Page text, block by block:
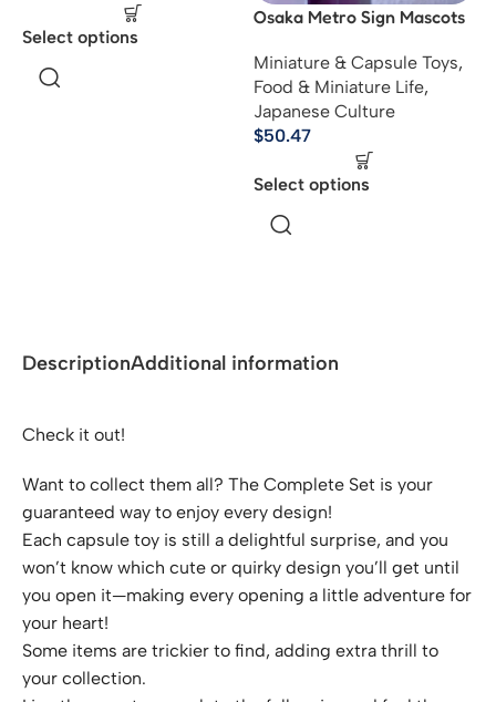
Select options
Osaka Metro Sign Mascots
Miniature & Capsule Toys,
Food & Miniature Life,
Japanese Culture
$50.47
Select options
DescriptionAdditional information
Check it out!
Want to collect them all? The Complete Set is your
guaranteed way to enjoy every design!
Each capsule toy is still a delightful surprise, and you
won’t know which cute or quirky design you’ll get until
you open it—making every opening a little adventure for
your heart!
Some items are trickier to find, adding extra thrill to
your collection.